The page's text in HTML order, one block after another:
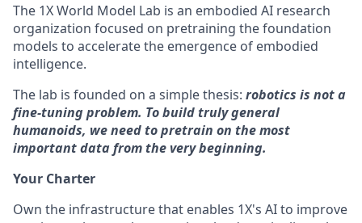
The 1X World Model Lab is an embodied AI research
organization focused on pretraining the foundation
models to accelerate the emergence of embodied
intelligence.
The lab is founded on a simple thesis: robotics is not a
fine-tuning problem. To build truly general
humanoids, we need to pretrain on the most
important data from the very beginning.
Your Charter
Own the infrastructure that enables 1X's AI to improve